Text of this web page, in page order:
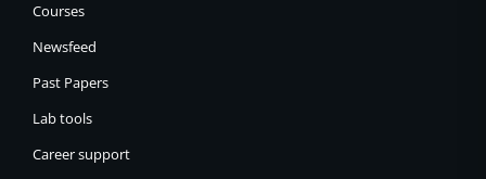
Courses
Newsfeed
Past Papers
Lab tools
Career support